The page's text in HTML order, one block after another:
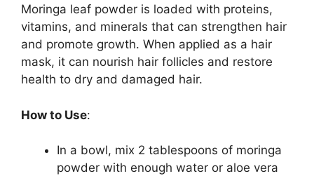
Moringa leaf powder is loaded with proteins,
vitamins, and minerals that can strengthen hair
and promote growth. When applied as a hair
mask, it can nourish hair follicles and restore
health to dry and damaged hair.
How to Use:
In a bowl, mix 2 tablespoons of moringa
powder with enough water or aloe vera